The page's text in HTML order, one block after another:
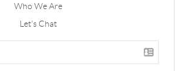
Who We Are
Let's Chat